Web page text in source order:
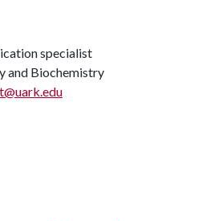
specialist
and Biochemistry